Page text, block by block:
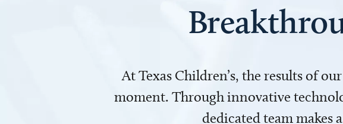
At Texas Children’s, the results of
moment. Through innovative
dedicated team makes